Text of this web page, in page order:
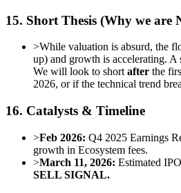
15. Short Thesis (Why we are
>While valuation is absurd, the
up) and growth is accelerating. A
We will look to short after the
2026, or if the technical trend
16. Catalysts & Timeline
>Feb 2026: Q4 2025 Earnings
growth in Ecosystem fees.
>March 11, 2026: Estimated
SELL SIGNAL.